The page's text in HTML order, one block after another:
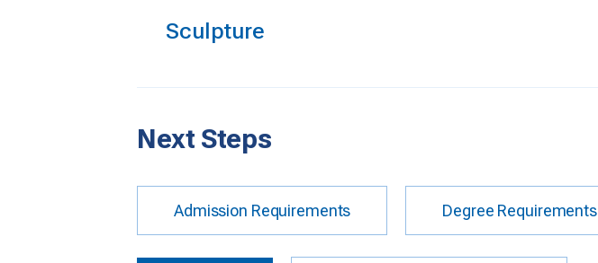
Sculpture
Next Steps
Admission Requirements Degree Requirements